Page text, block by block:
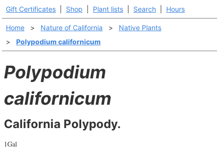
Gift Certificates Shop Plant lists Search Hours
Home > Nature of California >
Native Plants
>
Polypodium californicum
Polypodium
californicum
California Polypody.
1Gal